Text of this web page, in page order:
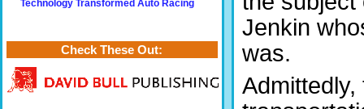
Jenkin
was.
Technology Transformed Auto Racing
Check These Out: